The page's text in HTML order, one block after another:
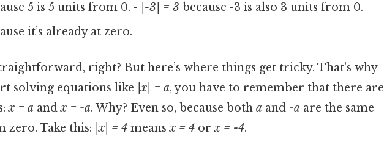
5 is 5 units from 0. - |-3| = 3 because -3 is also 3 units from 0.
it’s already at zero.
right? But here’s where things get tricky. That's why
solving equations like |x| = a, you have to remember that there are
x = a andx = -a. Why? Even so, because both a and -a are the same
zero. Take this: |x| = 4 meansx = 4 orx = -4.